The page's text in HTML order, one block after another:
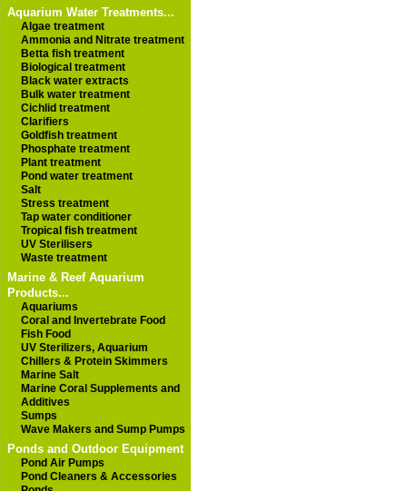
Aquarium Water Treatments...
Algae treatment
Ammonia and Nitrate treatment
Betta fish treatment
Biological treatment
Black water extracts
Bulk water treatment
Cichlid treatment
Clarifiers
Goldfish treatment
Phosphate treatment
Plant treatment
Pond water treatment
Salt
Stress treatment
Tap water conditioner
Tropical fish treatment
UV Sterilisers
Waste treatment
Marine & Reef Aquarium
Products...
Aquariums
Coral and Invertebrate Food
Fish Food
UV Sterilizers, Aquarium
Chillers & Protein Skimmers
Marine Salt
Marine Coral Supplements and
Additives
Sumps
Wave Makers and Sump Pumps
Ponds and Outdoor Equipment
Pond Air Pumps
Pond Cleaners & Accessories